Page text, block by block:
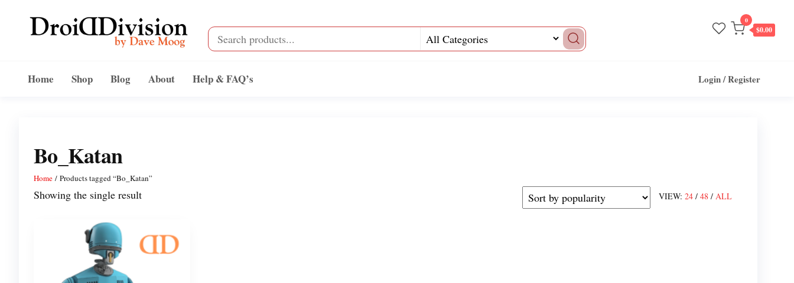
Division
Moog
0
$0.00
Home Shop Blog About Help & FAQ’s Login / Register
Bo_Katan
Home / Products tagged “Bo_Katan”
VIEW: 24 / 48 / ALL
Showing the single result